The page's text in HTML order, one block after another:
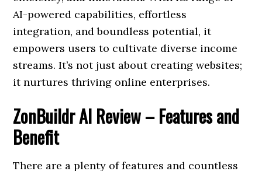
AI-powered capabilities, effortless
integration, and boundless potential, it
empowers users to cultivate diverse income
streams. It’s not just about creating websites;
it nurtures thriving online enterprises.
ZonBuildr AI Review– Features and
Benefit
There are a plenty of features and countless